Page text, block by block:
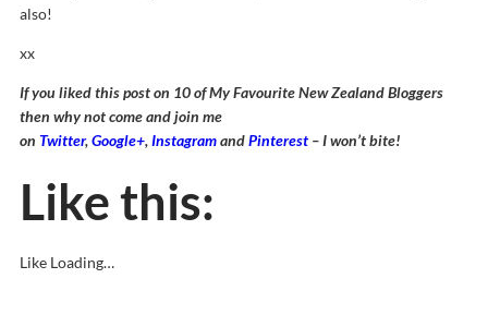
also!
xx
If you liked this post on 10 of My Favourite New Zealand Bloggers
then why not come and join me
on Twitter,Google+,InstagramandPinterest – I won’t bite!
Like this:
Like Loading…